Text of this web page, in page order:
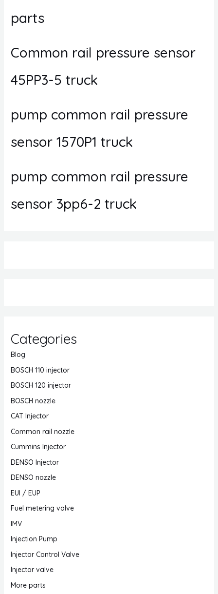
parts
Common rail pressure sensor
45PP3-5 truck
pump common rail pressure
sensor 1570P1 truck
pump common rail pressure
sensor 3pp6-2 truck
Categories
Blog
BOSCH 110 injector
BOSCH 120 injector
BOSCH nozzle
CAT Injector
Common rail nozzle
Cummins Injector
DENSO Injector
DENSO nozzle
EUI / EUP
Fuel metering valve
IMV
Injection Pump
Injector Control Valve
Injector valve
More parts